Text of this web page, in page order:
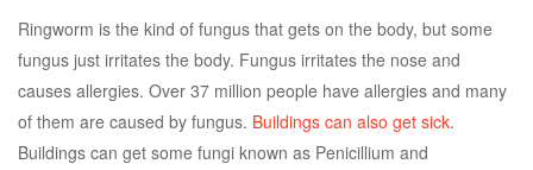
Ringworm is the kind of fungus that gets on the body, but some
fungus just irritates the body. Fungus irritates the nose and
causes allergies. Over 37 million people have allergies and many
of them are caused by fungus. Buildings can also get sick.
Buildings can get some fungi known as Penicillium and